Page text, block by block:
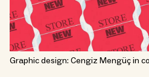
Graphic design: Cengiz Mengüç in